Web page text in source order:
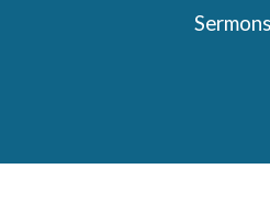
Sermons